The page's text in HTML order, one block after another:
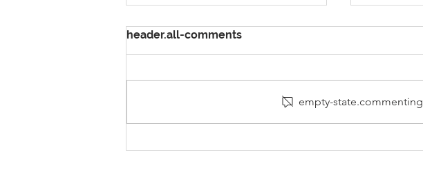
Y5/6
header.all-comments
empty-